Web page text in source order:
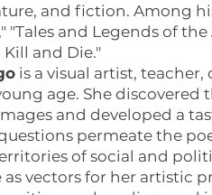
and fiction. Among
"Tales and Legends of
Kill and Die."
is a visual artist,
age. She
and developed a
permeate the
of social and
as vectors for her artistic